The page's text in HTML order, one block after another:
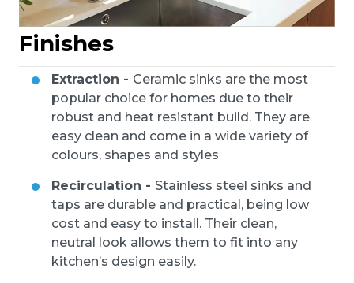
Finishes
Extraction - Ceramic sinks are the most
popular choice for homes due to their
robust and heat resistant build. They are
easy clean and come in a wide variety of
colours, shapes and styles
Recirculation - Stainless steel sinks and
taps are durable and practical, being low
cost and easy to install. Their clean,
neutral look allows them to fit into any
kitchen’s design easily.